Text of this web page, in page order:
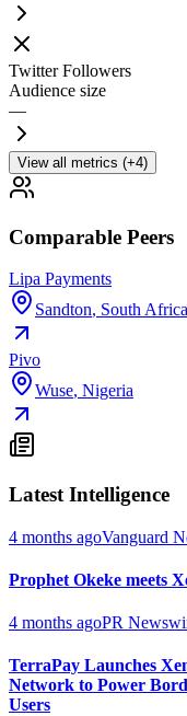
Twitter Followers
Audience size
—
View all metrics (+4)
Comparable Peers
Lipa Payments
Sandton, South Africa
Pivo
Wuse, Nigeria
Latest Intelligence
4 months agoVanguard
Prophet Okeke meets
4 months agoPR
TerraPay Launches
Network to Power
Users